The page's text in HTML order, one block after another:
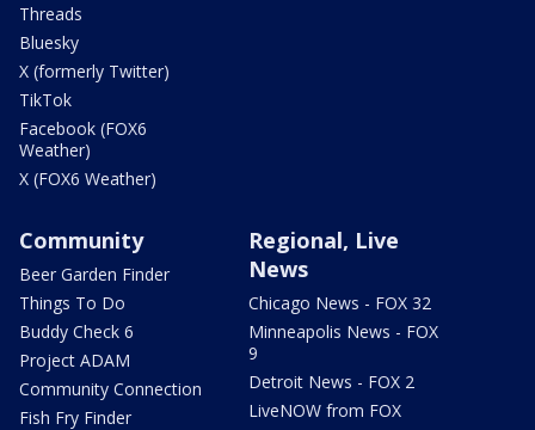
Threads
Bluesky
X (formerly Twitter)
TikTok
Facebook (FOX6
Weather)
X (FOX6 Weather)
Community
Beer Garden Finder
Things To Do
Buddy Check 6
Project ADAM
Community Connection
Fish Fry Finder
Regional, Live
News
Chicago News - FOX 32
Minneapolis News - FOX
9
Detroit News - FOX 2
LiveNOW from FOX